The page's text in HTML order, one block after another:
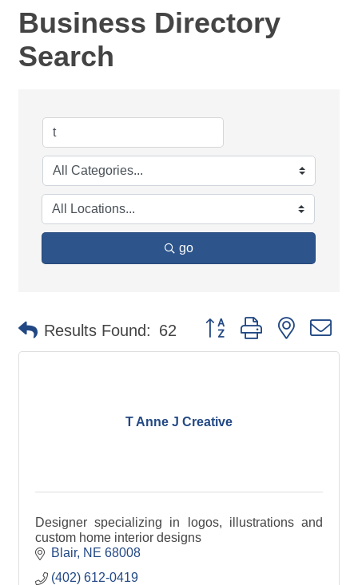
Business Directory
Search
go
Results Found: 62 Button group with nested
T Anne J Creative
Designer specializing in logos, illustrations and
custom home interior designs
Blair NE 68008
(402) 612-0419